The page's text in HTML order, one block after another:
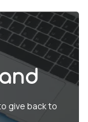
give back to